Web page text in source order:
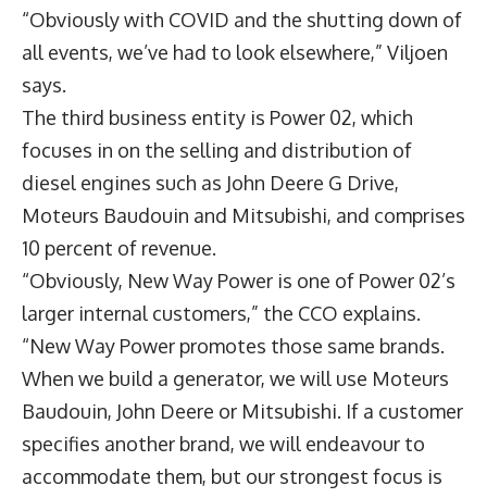
“Obviously with COVID and the shutting down of
all events, we’ve had to look elsewhere,” Viljoen
says.
The third business entity is Power 02, which
focuses in on the selling and distribution of
diesel engines such as John Deere G Drive,
Moteurs Baudouin and Mitsubishi, and comprises
10 percent of revenue.
“Obviously, New Way Power is one of Power 02’s
larger internal customers,” the CCO explains.
“New Way Power promotes those same brands.
When we build a generator, we will use Moteurs
Baudouin, John Deere or Mitsubishi. If a customer
specifies another brand, we will endeavour to
accommodate them, but our strongest focus is